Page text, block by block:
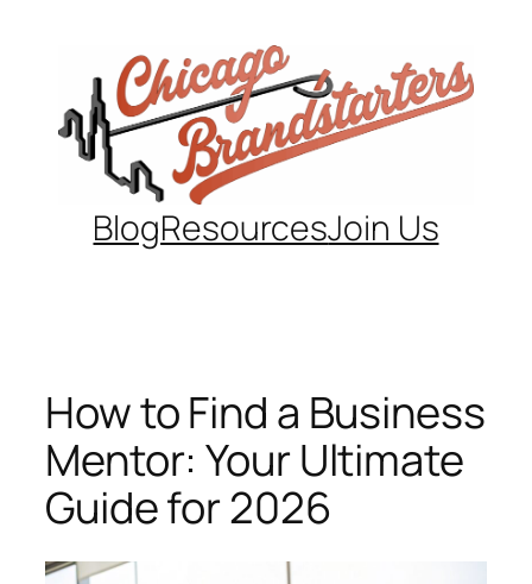
BlogResourcesJoin Us
How to Find a Business
Mentor: Your Ultimate
Guide for 2026